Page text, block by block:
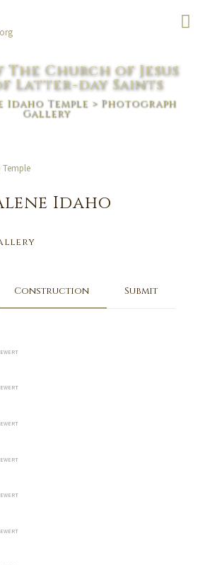
The Church of Jesus
Latter-day Saints
Idaho Temple> Photograph
Gallery
Idaho
Construction Submit